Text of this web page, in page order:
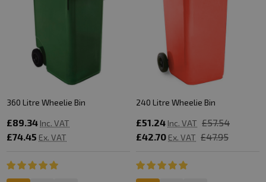
360 Litre Wheelie Bin
£89.34 Inc. VAT
£74.45 Ex. VAT
240 Litre Wheelie Bin
£51.24 Inc. VAT £57.54
£42.70 Ex. VAT £47.95